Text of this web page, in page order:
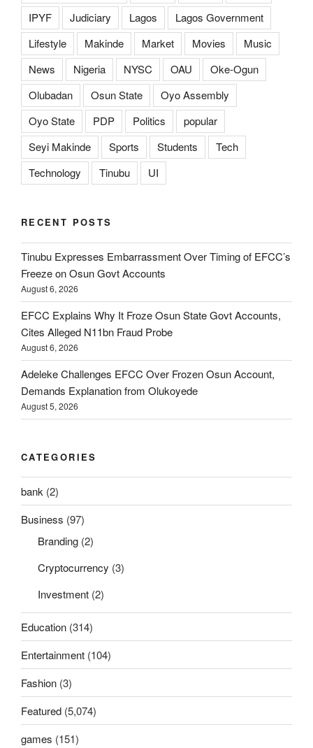
IPYF Judiciary Lagos
Lagos Government
Lifestyle
Makinde Market Movies
Music
News
Nigeria NYSC OAU
Oke-Ogun
Olubadan
Osun State
Oyo Assembly
Oyo State
PDP Politics
popular
Seyi Makinde
Sports Students
Tech
Technology
Tinubu UI
RECENT POSTS
Tinubu Expresses Embarrassment Over Timing of EFCC’s
Freeze on Osun Govt Accounts
August 6, 2026
EFCC Explains Why It Froze Osun State Govt Accounts,
Cites Alleged N11bn Fraud Probe
August 6, 2026
Adeleke Challenges EFCC Over Frozen Osun Account,
Demands Explanation from Olukoyede
August 5, 2026
CATEGORIES
bank (2)
Business (97)
Branding (2)
Cryptocurrency (3)
Investment (2)
Education (314)
Entertainment (104)
Fashion (3)
Featured (5,074)
games (151)